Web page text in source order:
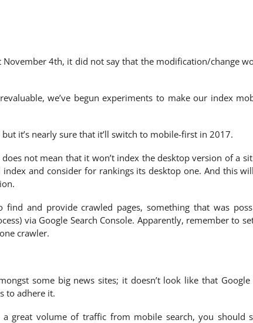
4th, it did not say that the modification/change
we’ve begun experiments to make our index
it’s nearly sure that it’ll switch to mobile-first in 2017.
not mean that it won’t index the desktop version of a
and consider for rankings its desktop one. And this
find and provide crawled pages, something that was
via Google Search Console. Apparently, remember to
crawler.
some big news sites; it doesn’t look like that
to adhere it.
great volume of traffic from mobile search, you should